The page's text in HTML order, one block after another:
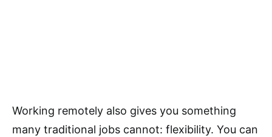
Working remotely also gives you something
many traditional jobs cannot: flexibility. You can